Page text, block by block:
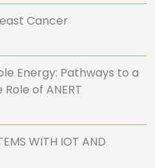
Cancer
Energy: Pathways to a
of ANERT
WITH IOT AND